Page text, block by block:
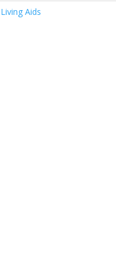
Living Aids